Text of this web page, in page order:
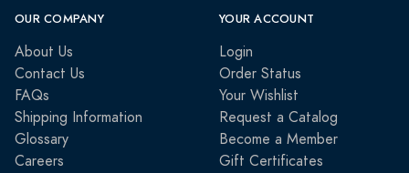
OUR COMPANY
About Us
Contact Us
FAQs
Shipping Information
Glossary
Careers
YOUR ACCOUNT
Login
Order Status
Your Wishlist
Request a Catalog
Become a Member
Gift Certificates